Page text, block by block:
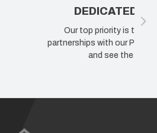
TO PROS
priority is taking care of the
with our Pro's. Join our network